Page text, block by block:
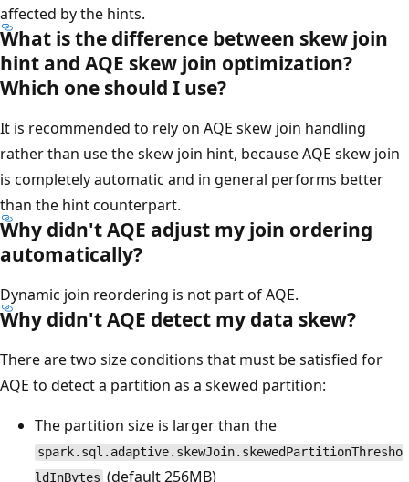
affected by the hints.
What is the difference between skew join
hint and AQE skew join optimization?
Which one should I use?
It is recommended to rely on AQE skew join handling
rather than use the skew join hint, because AQE skew join
is completely automatic and in general performs better
than the hint counterpart.
Why didn't AQE adjust my join ordering
automatically?
Dynamic join reordering is not part of AQE.
Why didn't AQE detect my data skew?
There are two size conditions that must be satisfied for
AQE to detect a partition as a skewed partition:
The partition size is larger than the
spark.sql.adaptive.skewJoin.skewedPartitionThresho
ldInBytes (default 256MB)